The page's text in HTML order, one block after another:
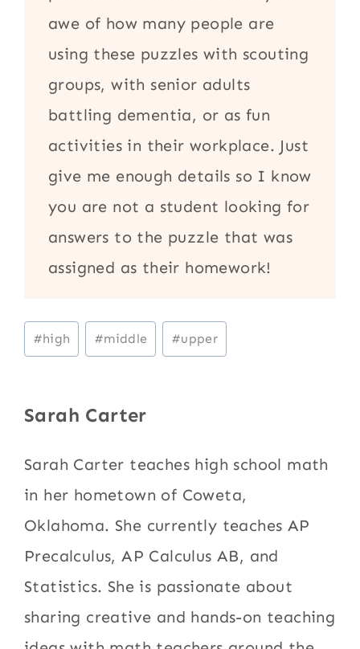
awe of how many people are
using these puzzles with scouting
groups, with senior adults
battling dementia, or as fun
activities in their workplace. Just
give me enough details so I know
you are not a student looking for
answers to the puzzle that was
assigned as their homework!
Post
Tags:
#high #middle #upper
Sarah Carter
Sarah Carter teaches high school math
in her hometown of Coweta,
Oklahoma. She currently teaches AP
Precalculus, AP Calculus AB, and
Statistics. She is passionate about
sharing creative and hands-on teaching